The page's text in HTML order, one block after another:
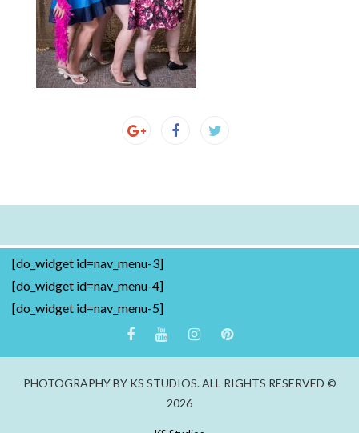
[do_widget id=nav_menu-3]
[do_widget id=nav_menu-4]
[do_widget id=nav_menu-5]
PHOTOGRAPHY BY KS STUDIOS. ALL RIGHTS RESERVED ©
2026